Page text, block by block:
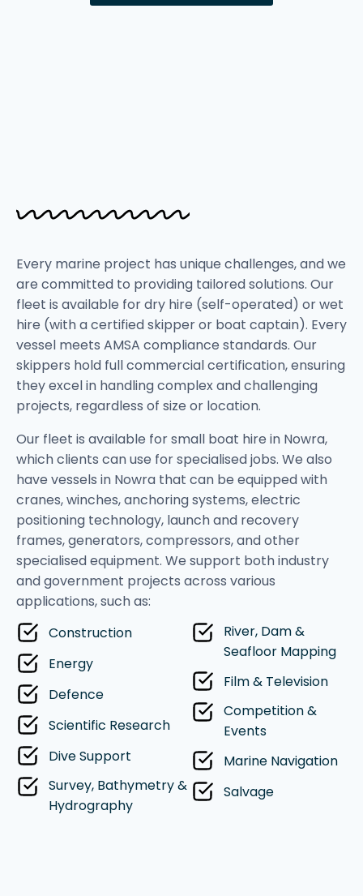
Every marine project has unique challenges, and we
are committed to providing tailored solutions. Our
fleet is available for dry hire (self-operated) or wet
hire (with a certified skipper or boat captain). Every
vessel meets AMSA compliance standards. Our
skippers hold full commercial certification, ensuring
they excel in handling complex and challenging
projects, regardless of size or location.
Our fleet is available for small boat hire in Nowra,
which clients can use for specialised jobs. We also
have vessels in Nowra that can be equipped with
cranes, winches, anchoring systems, electric
positioning technology, launch and recovery
frames, generators, compressors, and other
specialised equipment. We support both industry
and government projects across various
applications, such as:
Construction
Energy
Defence
Scientific Research
Dive Support
Survey, Bathymetry &
Hydrography
River, Dam &
Seafloor Mapping
Film & Television
Competition &
Events
Marine Navigation
Salvage